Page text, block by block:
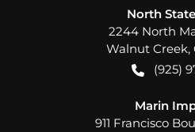
North
2244 North
Walnut Creek,
(925)
Marin
911 Francisco